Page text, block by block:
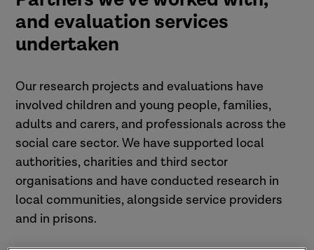
and evaluation services
undertaken
Our research projects and evaluations have
involved children and young people, families,
adults and carers, and professionals across the
social care sector. We have supported local
authorities, charities and third sector
organisations and have conducted research in
local communities, alongside service providers
and in prisons.